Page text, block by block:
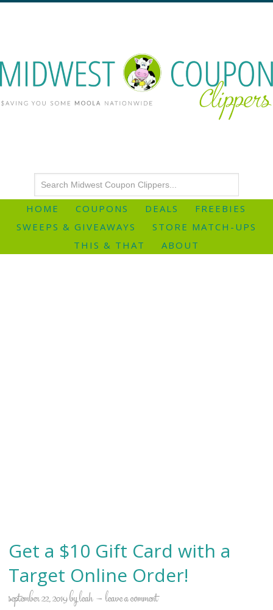
HOME COUPONS DEALS
FREEBIES
SWEEPS & GIVEAWAYS
STORE MATCH-UPS
THIS & THAT
ABOUT
Get a $10 Gift Card with a
Target Online Order!
september 22, 2019byleah leave a comment